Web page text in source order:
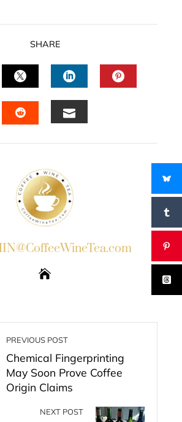
SHARE
TWITTERLINKEDIN
PREVIOUS POST
Chemical Fingerprinting
May Soon Prove Coffee
Origin Claims
NEXT POST